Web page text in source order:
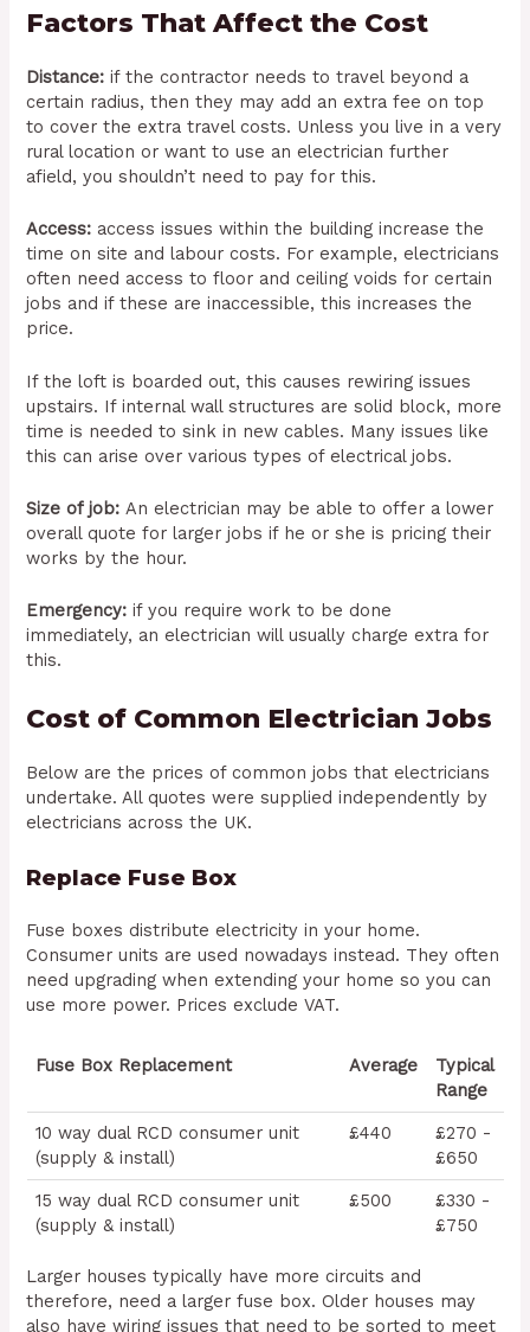
Factors That Affect the Cost
Distance: if the contractor needs to travel beyond a
certain radius, then they may add an extra fee on top
to cover the extra travel costs. Unless you live in a very
rural location or want to use an electrician further
afield, you shouldn’t need to pay for this.
Access: access issues within the building increase the
time on site and labour costs. For example, electricians
often need access to floor and ceiling voids for certain
jobs and if these are inaccessible, this increases the
price.
If the loft is boarded out, this causes rewiring issues
upstairs. If internal wall structures are solid block, more
time is needed to sink in new cables. Many issues like
this can arise over various types of electrical jobs.
Size of job:An electrician may be able to offer a lower
overall quote for larger jobs if he or she is pricing their
works by the hour.
Emergency:if you require work to be done
immediately, an electrician will usually charge extra for
this.
Cost of Common Electrician Jobs
Below are the prices of common jobs that electricians
undertake. All quotes were supplied independently by
electricians across the UK.
Replace Fuse Box
Fuse boxes distribute electricity in your home.
Consumer units are used nowadays instead. They often
need upgrading when extending your home so you can
use more power. Prices exclude VAT.
Fuse Box Replacement Average
Typical
Range
10 way dual RCD consumer unit
(supply & install)
£440
£270 -
£650
15 way dual RCD consumer unit
(supply & install)
£500
£330 -
£750
Larger houses typically have more circuits and
therefore, need a larger fuse box. Older houses may
also have wiring issues that need to be sorted to meet